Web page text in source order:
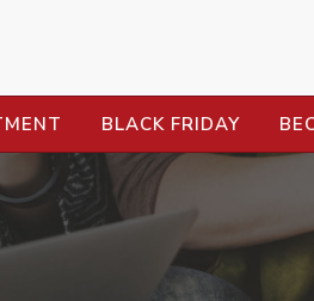
BLACK FRIDAY